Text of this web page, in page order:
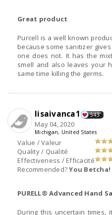
Great product
Purcell is a well known
because some sanitizer
one does not. It has the
smell and also leaves your
same time killing the germs.
Value / Valeur
Quality / Qualité
Effectiveness / Efficacité
Recommended?You Betcha!
lisaivanca1 543
May 04, 2020
Michigan, United States
PURELL® Advanced Hand
During this uncertain